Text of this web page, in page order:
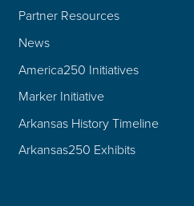
Partner Resources
News
America250 Initiatives
Marker Initiative
Arkansas History Timeline
Arkansas250 Exhibits